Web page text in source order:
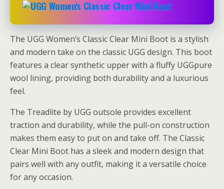
The UGG Women’s Classic Clear Mini Boot is a stylish
and modern take on the classic UGG design. This boot
features a clear synthetic upper with a fluffy UGGpure
wool lining, providing both durability and a luxurious
feel.
The Treadlite by UGG outsole provides excellent
traction and durability, while the pull-on construction
makes them easy to put on and take off. The Classic
Clear Mini Boot has a sleek and modern design that
pairs well with any outfit, making it a versatile choice
for any occasion.